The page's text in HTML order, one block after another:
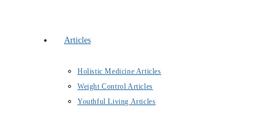
Articles
Holistic Medicine Articles
Weight Control Articles
Youthful Living Articles